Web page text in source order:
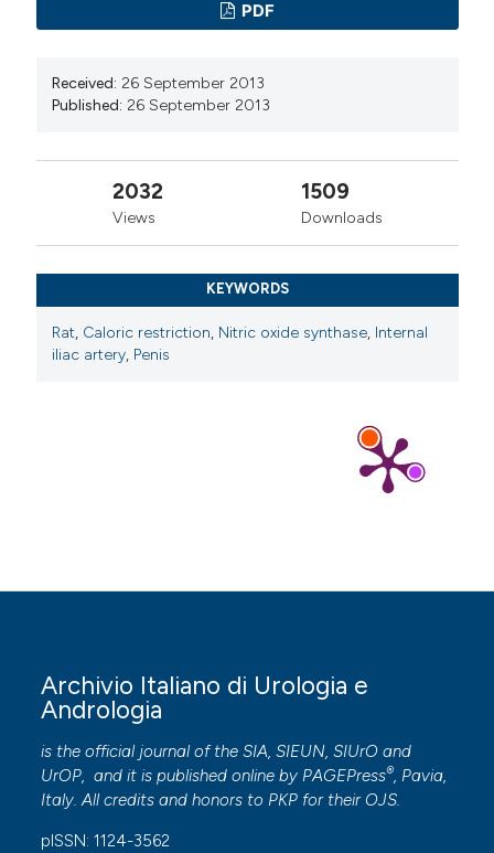
PDF
Received: 26 September 2013
Published: 26 September 2013
2032
Views
1509
Downloads
KEYWORDS
Rat, Caloric restriction, Nitric oxide synthase, Internal
iliac artery, Penis
Archivio Italiano di Urologia e
Andrologia
is the official journal of the SIA, SIEUN, SIUrO and
UrOP, and it is published online by PAGEPress®, Pavia,
Italy. All credits and honors to PKP for their OJS.
pISSN: 1124-3562